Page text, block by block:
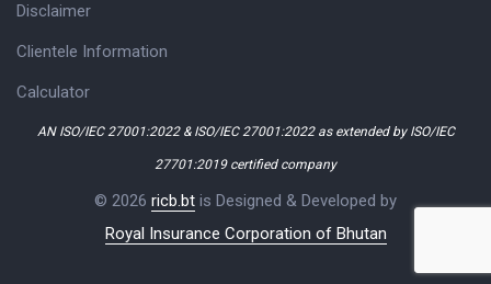
Disclaimer
Clientele Information
Calculator
AN ISO/IEC 27001:2022 & ISO/IEC 27001:2022 as extended by ISO/IEC
27701:2019 certified company
© 2026 ricb.bt is Designed & Developed by
Royal Insurance Corporation of Bhutan